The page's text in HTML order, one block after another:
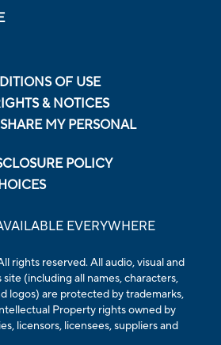
OF USE
& NOTICES
MY PERSONAL
POLICY
EVERYWHERE
rights reserved. All audio, visual and
(including all names, characters,
logos) are protected by trademarks,
Property rights owned by
licensors, licensees, suppliers and